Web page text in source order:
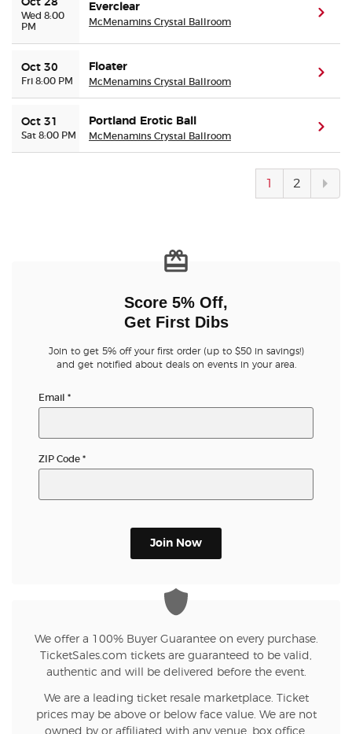
Oct 28
Wed 8:00
PM
Everclear
McMenamins Crystal Ballroom
Oct 30
Fri 8:00 PM
Floater
McMenamins Crystal Ballroom
Oct 31
Sat 8:00 PM
Portland Erotic Ball
McMenamins Crystal Ballroom
1 2
Score 5% Off,
Get First Dibs
Join to get 5% off your first order (up to $50 in savings!)
and get notified about deals on events in your area.
Email *
ZIP Code *
Join Now
We offer a 100% Buyer Guarantee on every purchase.
TicketSales.com tickets are guaranteed to be valid,
authentic and will be delivered before the event.
We are a leading ticket resale marketplace. Ticket
prices may be above or below face value. We are not